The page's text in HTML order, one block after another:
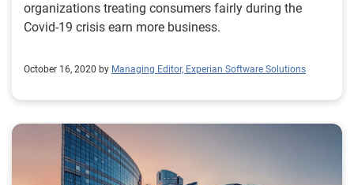
organizations treating consumers fairly during the
Covid-19 crisis earn more business.
October 16, 2020 by Managing Editor, Experian Software Solutions